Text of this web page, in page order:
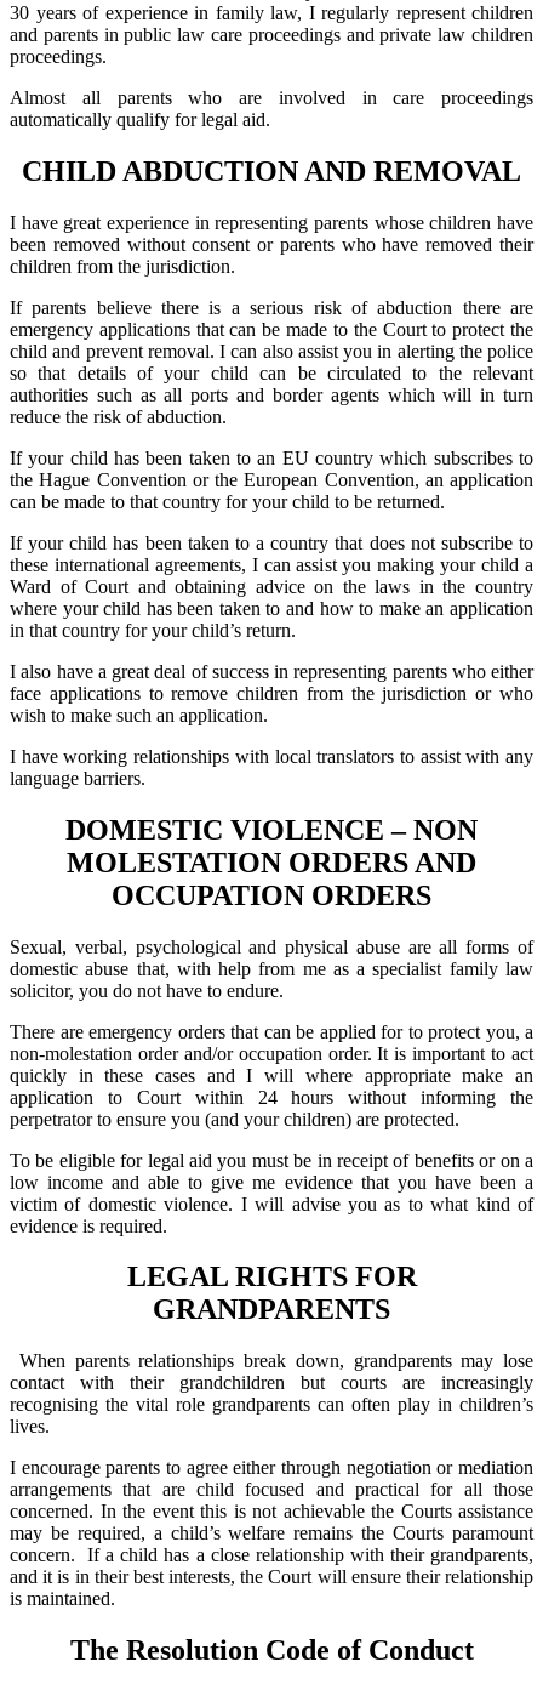
30 years of experience in family law, I regularly represent children
and parents in public law care proceedings and private law children
proceedings.
Almost all parents who are involved in care proceedings
automatically qualify for legal aid.
CHILD ABDUCTION AND REMOVAL
I have great experience in representing parents whose children have
been removed without consent or parents who have removed their
children from the jurisdiction.
If parents believe there is a serious risk of abduction there are
emergency applications that can be made to the Court to protect the
child and prevent removal. I can also assist you in alerting the police
so that details of your child can be circulated to the relevant
authorities such as all ports and border agents which will in turn
reduce the risk of abduction.
If your child has been taken to an EU country which subscribes to
the Hague Convention or the European Convention, an application
can be made to that country for your child to be returned.
If your child has been taken to a country that does not subscribe to
these international agreements, I can assist you making your child a
Ward of Court and obtaining advice on the laws in the country
where your child has been taken to and how to make an application
in that country for your child’s return.
I also have a great deal of success in representing parents who either
face applications to remove children from the jurisdiction or who
wish to make such an application.
I have working relationships with local translators to assist with any
language barriers.
DOMESTIC VIOLENCE – NON
MOLESTATION ORDERS AND
OCCUPATION ORDERS
Sexual, verbal, psychological and physical abuse are all forms of
domestic abuse that, with help from me as a specialist family law
solicitor, you do not have to endure.
There are emergency orders that can be applied for to protect you, a
non-molestation order and/or occupation order. It is important to act
quickly in these cases and I will where appropriate make an
application to Court within 24 hours without informing the
perpetrator to ensure you (and your children) are protected.
To be eligible for legal aid you must be in receipt of benefits or on a
low income and able to give me evidence that you have been a
victim of domestic violence. I will advise you as to what kind of
evidence is required.
LEGAL RIGHTS FOR
GRANDPARENTS
When parents relationships break down, grandparents may lose
contact with their grandchildren but courts are increasingly
recognising the vital role grandparents can often play in children’s
lives.
I encourage parents to agree either through negotiation or mediation
arrangements that are child focused and practical for all those
concerned. In the event this is not achievable the Courts assistance
may be required, a child’s welfare remains the Courts paramount
concern. If a child has a close relationship with their grandparents,
and it is in their best interests, the Court will ensure their relationship
is maintained.
The Resolution Code of Conduct